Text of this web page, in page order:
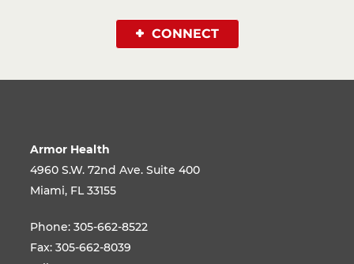
CONNECT
Armor Health
4960 S.W. 72nd Ave. Suite 400
Miami, FL 33155
Phone: 305-662-8522
Fax: 305-662-8039